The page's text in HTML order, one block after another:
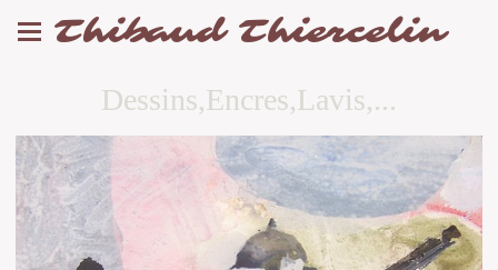
Thibaud Thiercelin
Dessins,Encres,Lavis,...